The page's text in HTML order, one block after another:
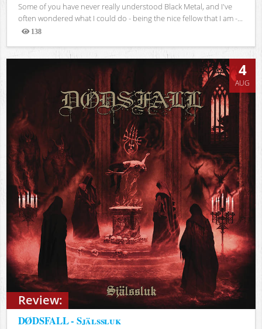
Some of you have never really understood Black Metal, and I've
often wondered what I could do - being the nice fellow that I am -...
138
Views
Review:
4
AUG
DØDSFALL - Själssluk